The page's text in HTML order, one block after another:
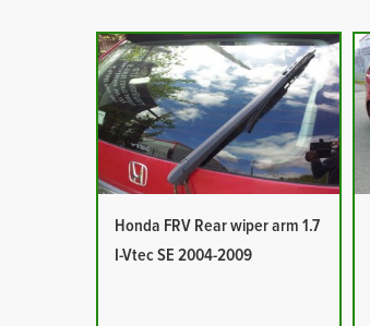
Honda FRV Rear wiper arm 1.7
I-Vtec SE 2004-2009